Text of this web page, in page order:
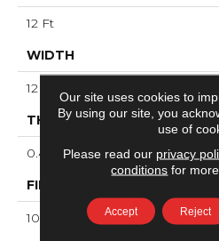
12 Ft
WIDTH
12 Ft
THICKNESS
0.43 In
FIBER
100% ANSO® High
Our site uses cookies to
By using our site, you
use of
Please read our privacy
conditions for
Accept Reject